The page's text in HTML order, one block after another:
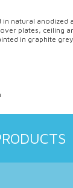
natural anodized
plates, ceiling
in graphite